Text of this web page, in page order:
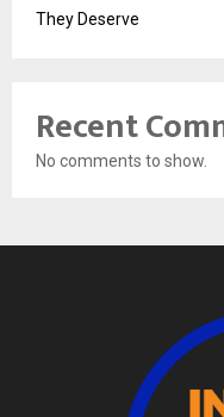
They Deserve
Recent
No comments to show.